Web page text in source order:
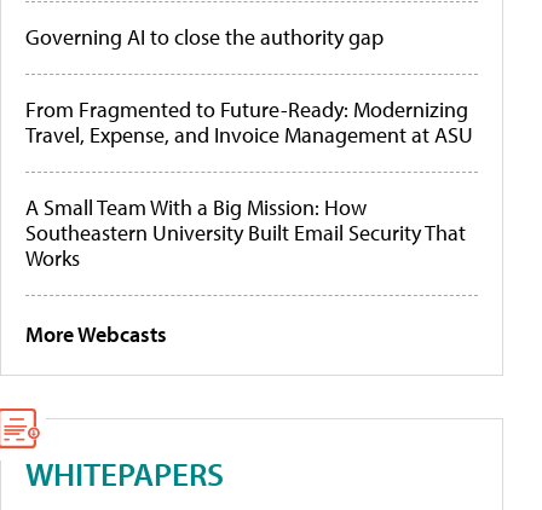
Governing AI to close the authority gap
From Fragmented to Future-Ready: Modernizing
Travel, Expense, and Invoice Management at ASU
A Small Team With a Big Mission: How
Southeastern University Built Email Security That
Works
More Webcasts
WHITEPAPERS